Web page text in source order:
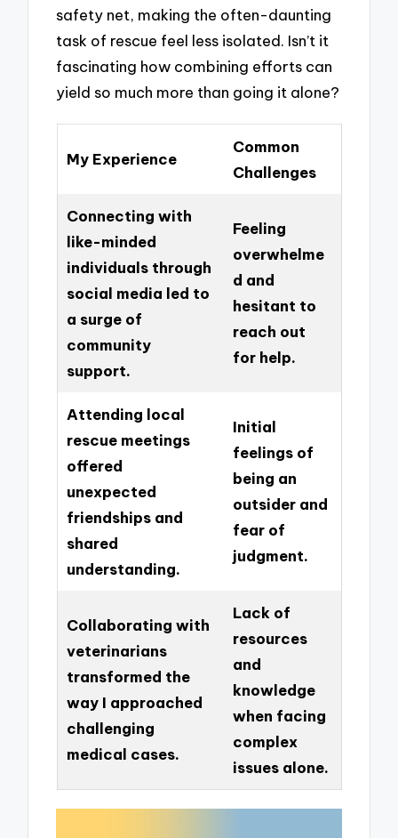
safety net, making the often-daunting
task of rescue feel less isolated. Isn’t it
fascinating how combining efforts can
yield so much more than going it alone?
My Experience
Common
Challenges
Connecting with
like-minded
individuals through
social media led to
a surge of
community
support.
Feeling
overwhelme
d and
hesitant to
reach out
for help.
Attending local
rescue meetings
offered
unexpected
friendships and
shared
understanding.
Initial
feelings of
being an
outsider and
fear of
judgment.
Collaborating with
veterinarians
transformed the
way I approached
challenging
medical cases.
Lack of
resources
and
knowledge
when facing
complex
issues alone.